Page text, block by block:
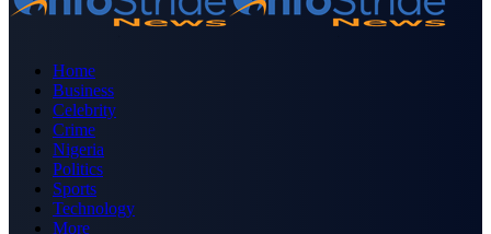
Home
Business
Celebrity
Crime
Nigeria
Politics
Sports
Technology
More